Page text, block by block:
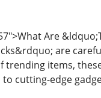
Are
are
items,
cutting-edge